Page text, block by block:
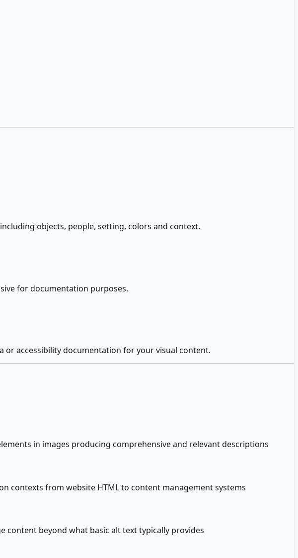
objects, people, setting, colors and context.
for documentation purposes.
or accessibility documentation for your visual content.
in images producing comprehensive and relevant descriptions
contexts from website HTML to content management systems
content beyond what basic alt text typically provides